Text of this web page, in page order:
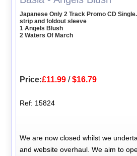
Japanese Only 2 Track Promo CD
strip and foldout sleeve
1 Angels Blush
2 Waters Of March
Price:£11.99 /$16.79
Ref: 15824
We are now closed whilst we
and website overhaul. We aim to